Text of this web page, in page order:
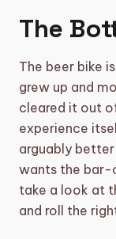
The
The beer bike
grew up and
cleared it out
experience
arguably
wants the bar-
take a look at
and roll the